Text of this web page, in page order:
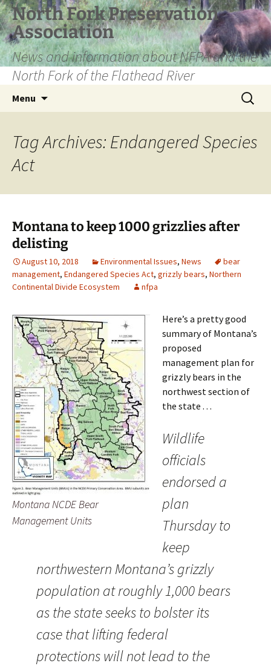
Skip
to
content
North Fork Preservation
Association
News and information about NFPA and the
North Fork of the Flathead River
Menu
Search
for:
Tag Archives: Endangered Species
Act
Montana to keep 1000 grizzlies after
delisting
August 10, 2018 Environmental Issues, News
bear
management, Endangered Species Act, grizzly bears, Northern
Continental Divide Ecosystem
nfpa
Montana NCDE Bear
Management Units
Here’s a pretty good
summary of Montana’s
proposed
management plan for
grizzly bears in the
northwest section of
the state . . .
Wildlife
officials
endorsed a
plan
Thursday to
keep
northwestern Montana’s grizzly
population at roughly 1,000 bears
as the state seeks to bolster its
case that lifting federal
protections will not lead to the